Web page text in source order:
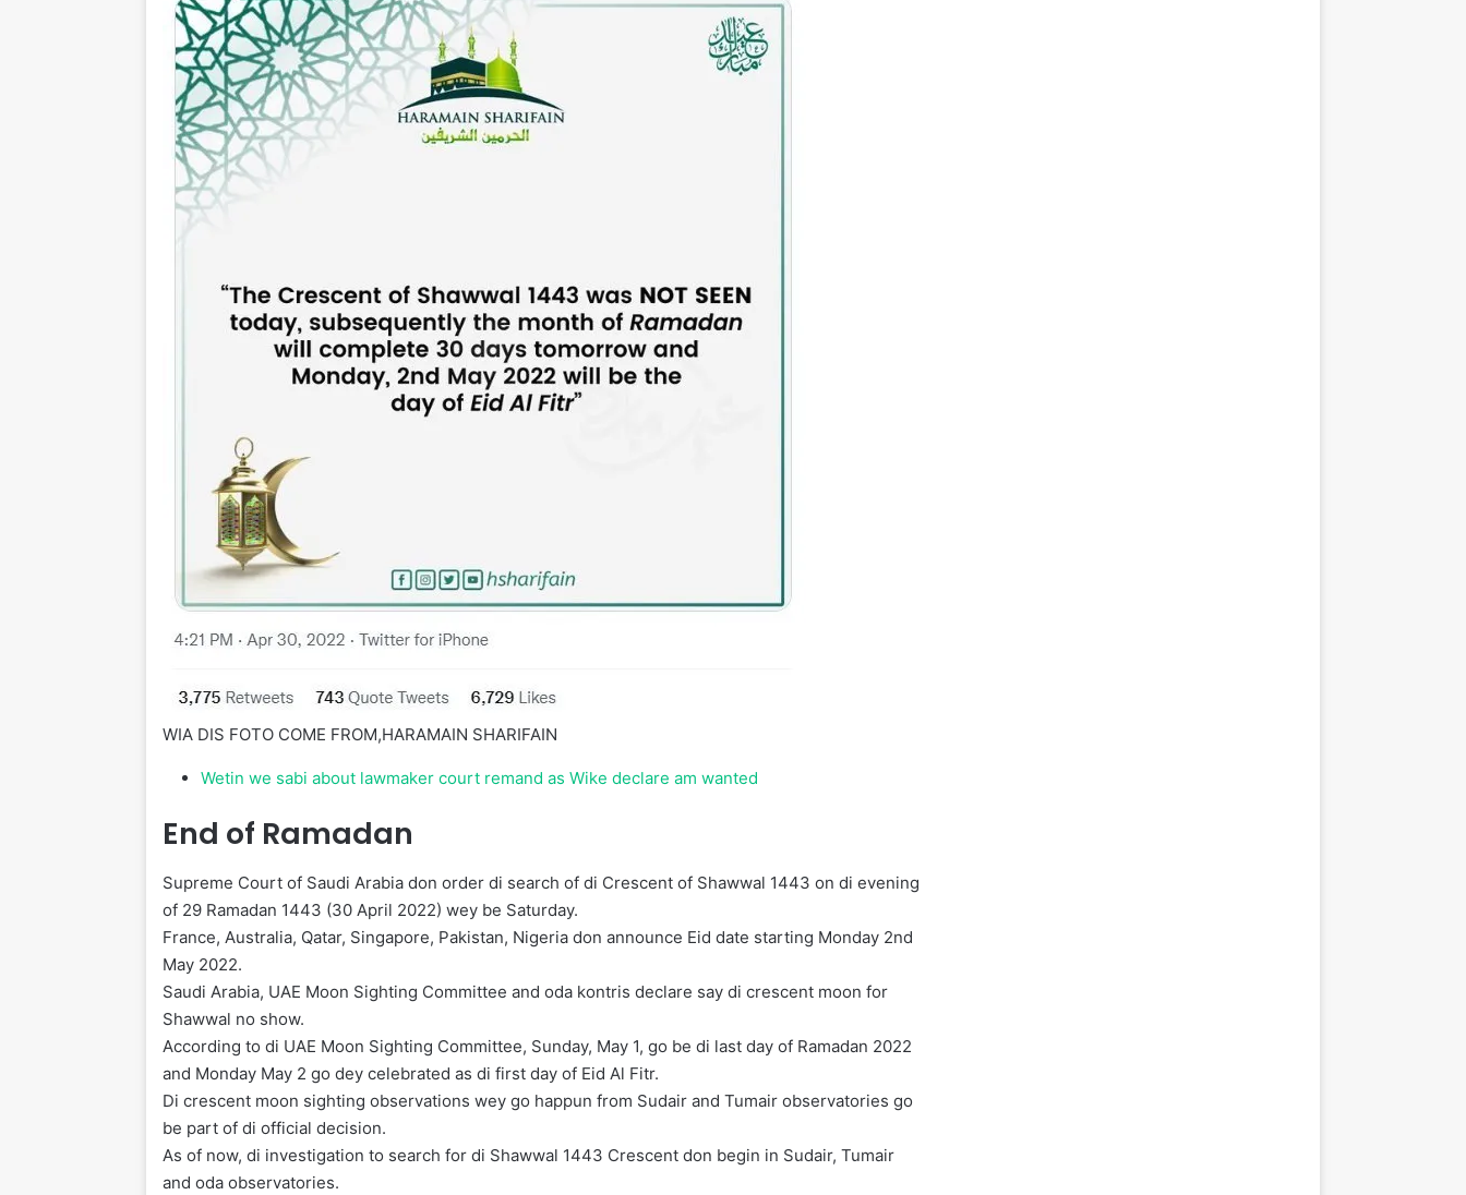
WIA DIS FOTO COME FROM,HARAMAIN SHARIFAIN
Wetin we sabi about lawmaker court remand as Wike declare am wanted
End of Ramadan
Supreme Court of Saudi Arabia don order di search of di Crescent of Shawwal 1443 on di evening
of 29 Ramadan 1443 (30 April 2022) wey be Saturday.
France, Australia, Qatar, Singapore, Pakistan, Nigeria don announce Eid date starting Monday 2nd
May 2022.
Saudi Arabia, UAE Moon Sighting Committee and oda kontris declare say di crescent moon for
Shawwal no show.
According to di UAE Moon Sighting Committee, Sunday, May 1, go be di last day of Ramadan 2022
and Monday May 2 go dey celebrated as di first day of Eid Al Fitr.
Di crescent moon sighting observations wey go happun from Sudair and Tumair observatories go
be part of di official decision.
As of now, di investigation to search for di Shawwal 1443 Crescent don begin in Sudair, Tumair
and oda observatories.